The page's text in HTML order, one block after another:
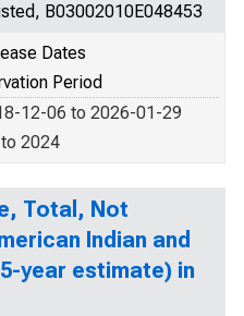
B03002010E048453
Dates
Period
12-06 to 2026-01-29
2024
Total, Not
Indian and
year estimate) in